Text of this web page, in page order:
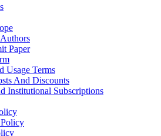
Paper
Usage Terms
And Discounts
Institutional Subscriptions